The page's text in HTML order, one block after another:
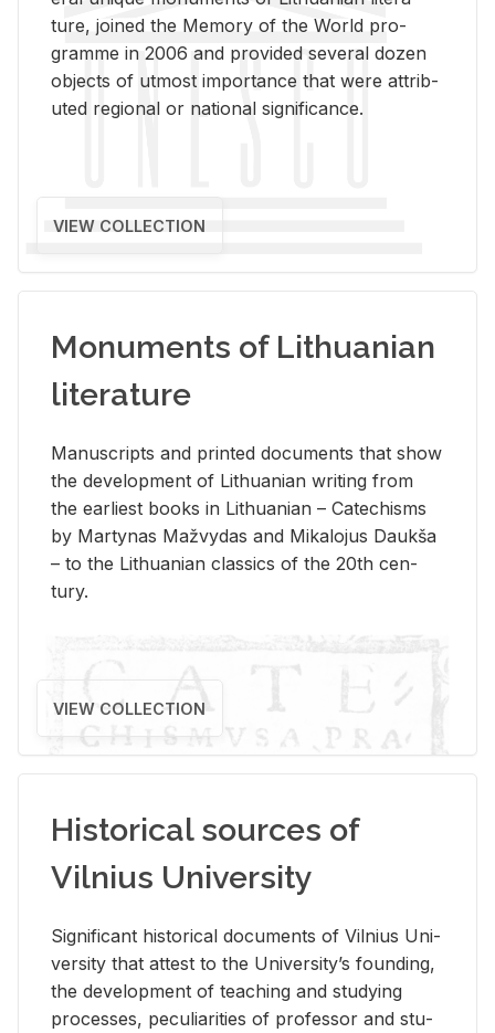
ture, joined the Mem­ory of the World pro­
gramme in 2006 and pro­vided sev­eral dozen
ob­jects of ut­most im­por­tance that were at­trib­
uted re­gional or na­tional sig­nif­i­cance.
VIEW COLLECTION
Monuments of Lithuanian
literature
Man­u­scripts and printed doc­u­ments that show
the de­vel­op­ment of Lithuan­ian writ­ing from
the ear­li­est books in Lithuan­ian – Catechisms
by Mar­ty­nas Mažvy­das and Mikalo­jus Daukša
– to the Lithuan­ian clas­sics of the 20th cen­
tury.
VIEW COLLECTION
Historical sources of
Vilnius University
Sig­nif­i­cant his­tor­i­cal doc­u­ments of Vil­nius Uni­
ver­sity that at­test to the Uni­ver­si­ty’s found­ing,
the de­vel­op­ment of teach­ing and study­ing
processes, pe­cu­liar­i­ties of pro­fes­sor and stu­